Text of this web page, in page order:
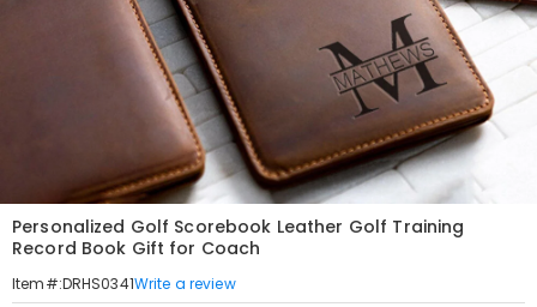
Personalized Golf Scorebook Leather Golf Training
Record Book Gift for Coach
Item#:DRHS0341Write a review